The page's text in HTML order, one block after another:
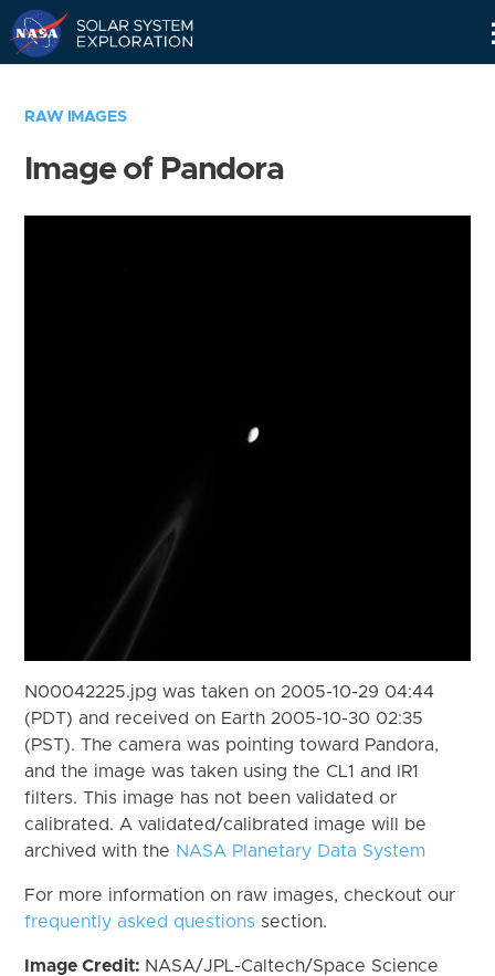
RAW IMAGES
Image of Pandora
N00042225.jpg was taken on 2005-10-29 04:44
(PDT) and received on Earth 2005-10-30 02:35
(PST). The camera was pointing toward Pandora,
and the image was taken using the CL1 and IR1
filters. This image has not been validated or
calibrated. A validated/calibrated image will be
archived with the NASA Planetary Data System
For more information on raw images, checkout our
frequently asked questions section.
Image Credit: NASA/JPL-Caltech/Space Science